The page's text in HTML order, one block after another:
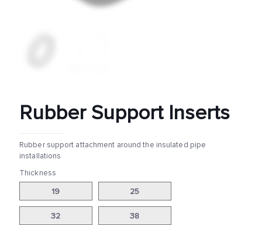
Rubber Support Inserts
Rubber support attachment around the insulated pipe
installations
Thickness
19 25
32 38